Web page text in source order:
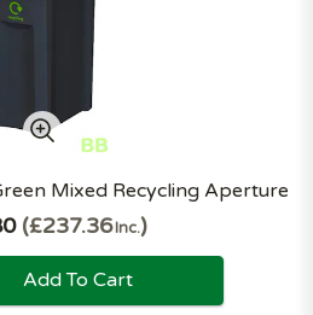
Mixed Recycling Aperture
£237.36Inc.
Add To Cart